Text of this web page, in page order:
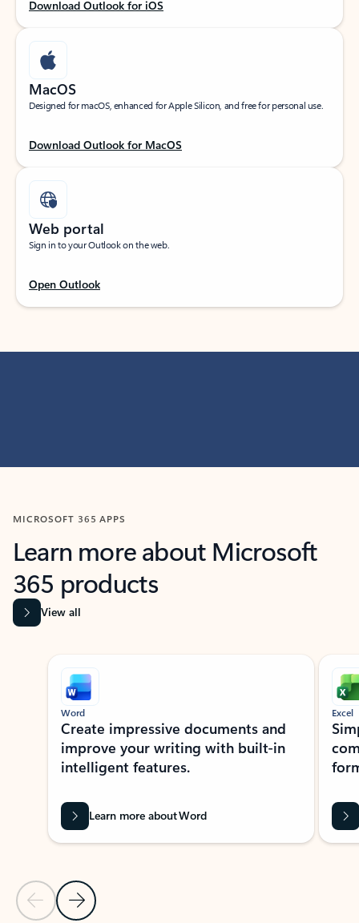
Download Outlook for iOS
MacOS
Designed for macOS, enhanced for Apple Silicon, and free for personal use.
Download Outlook for MacOS
Web portal
Sign in to your Outlook on the web.
Open Outlook
MICROSOFT 365 APPS
Learn more about Microsoft
365 products
View all
Showing slide 1 of 9
Previous Slide
Next Slide
Word
Create impressive documents and
improve your writing with built-in
intelligent features.
Learn more about Word
Excel